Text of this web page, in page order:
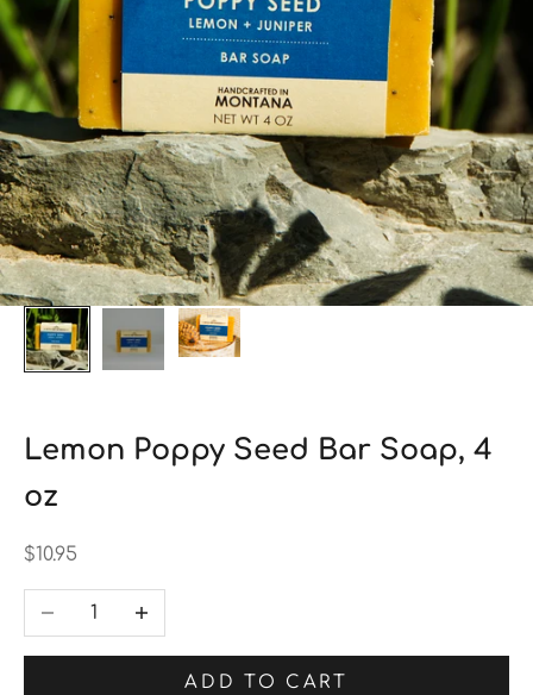
Lemon Poppy Seed Bar Soap, 4
oz
Sale price
$10.95
Decrease quantityIncrease quantity
ADD TO CART